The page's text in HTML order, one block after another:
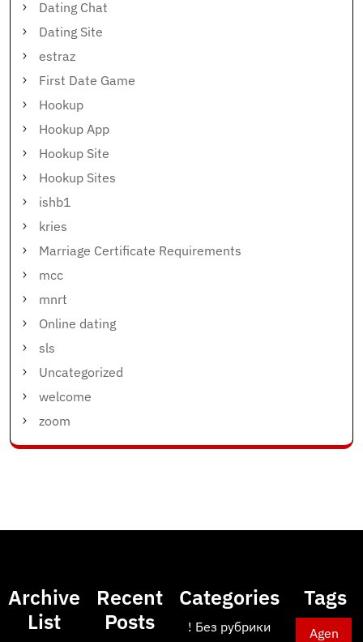
Dating Chat
Dating Site
estraz
First Date Game
Hookup
Hookup App
Hookup Site
Hookup Sites
ishb1
kries
Marriage Certificate Requirements
mcc
mnrt
Online dating
sls
Uncategorized
welcome
zoom
Archive
List
Recent
Posts
Categories
! Без рубрики
Tags
Agen